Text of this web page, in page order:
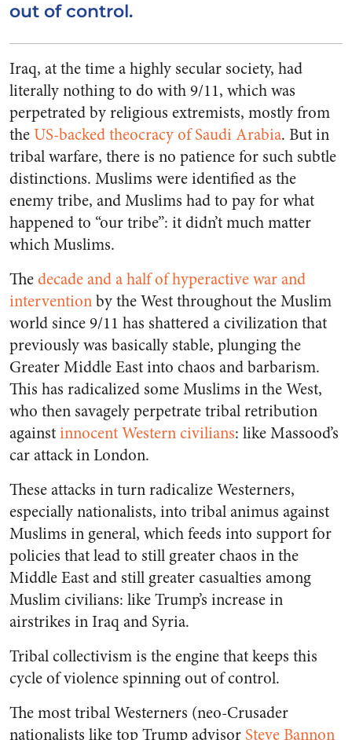
out of control.
Iraq, at the time a highly secular society, had
literally nothing to do with 9/11, which was
perpetrated by religious extremists, mostly from
theUS-backed theocracy of Saudi Arabia. But in
tribal warfare, there is no patience for such subtle
distinctions. Muslims were identified as the
enemy tribe, and Muslims had to pay for what
happened to “our tribe”: it didn’t much matter
which Muslims.
Thedecade and a half of hyperactive war and
interventionby the West throughout the Muslim
world since 9/11 has shattered a civilization that
previously was basically stable, plunging the
Greater Middle East into chaos and barbarism.
This has radicalized some Muslims in the West,
who then savagely perpetrate tribal retribution
againstinnocent Western civilians: like Massood’s
car attack in London.
These attacks in turn radicalize Westerners,
especially nationalists, into tribal animus against
Muslims in general, which feeds into support for
policies that lead to still greater chaos in the
Middle East and still greater casualties among
Muslim civilians: like Trump’s increase in
airstrikes in Iraq and Syria.
Tribal collectivism is the engine that keeps this
cycle of violence spinning out of control.
The most tribal Westerners (neo-Crusader
nationalists like top Trump advisor Steve Bannon